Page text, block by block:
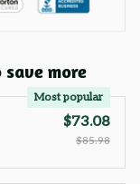
more
Most popular
$73.08
$85.98